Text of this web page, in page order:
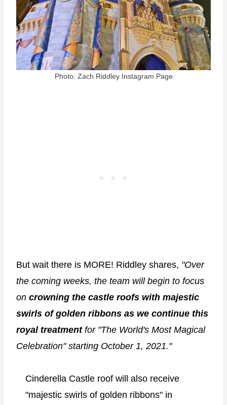
Photo: Zach Riddley Instagram Page
But wait there is MORE! Riddley shares, "Over
the coming weeks, the team will begin to focus
on crowning the castle roofs with majestic
swirls of golden ribbons as we continue this
royal treatmentfor "The World's Most Magical
Celebration" starting October 1, 2021."
Cinderella Castle roof will also receive
"majestic swirls of golden ribbons" in